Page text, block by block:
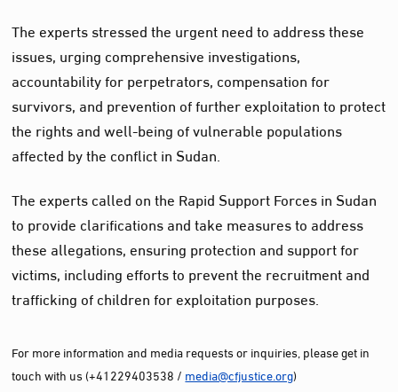
The experts stressed the urgent need to address these
issues, urging comprehensive investigations,
accountability for perpetrators, compensation for
survivors, and prevention of further exploitation to protect
the rights and well-being of vulnerable populations
affected by the conflict in Sudan.
The experts called on the Rapid Support Forces in Sudan
to provide clarifications and take measures to address
these allegations, ensuring protection and support for
victims, including efforts to prevent the recruitment and
trafficking of children for exploitation purposes.
For more information and media requests or inquiries, please get in
touch with us (+41229403538 / media@cfjustice.org)